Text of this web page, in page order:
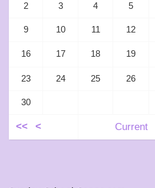
2 3 4 5
9 10 11 12
16 17 18 19
23 24 25 26
30
<< < Current